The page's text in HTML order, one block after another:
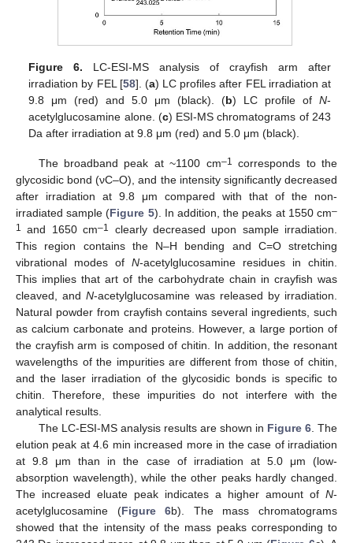
Figure 6. LC-ESI-MS analysis of crayfish arm after
irradiation by FEL [58]. (a) LC profiles after FEL irradiation at
9.8 μm (red) and 5.0 μm (black). (b) LC profile of N-
acetylglucosamine alone. (c) ESI-MS chromatograms of 243
Da after irradiation at 9.8 μm (red) and 5.0 μm (black).
The broadband peak at ~1100 cm–1
corresponds to the
glycosidic bond (νC–O), and the intensity significantly decreased
after irradiation at 9.8 μm compared with that of the non-
irradiated sample (Figure 5). In addition, the peaks at 1550 cm–
1
and 1650 cm–1
clearly decreased upon sample irradiation.
This region contains the N–H bending and C=O stretching
vibrational modes of N-acetylglucosamine residues in chitin.
This implies that art of the carbohydrate chain in crayfish was
cleaved, andN-acetylglucosamine was released by irradiation.
Natural powder from crayfish contains several ingredients, such
as calcium carbonate and proteins. However, a large portion of
the crayfish arm is composed of chitin. In addition, the resonant
wavelengths of the impurities are different from those of chitin,
and the laser irradiation of the glycosidic bonds is specific to
chitin. Therefore, these impurities do not interfere with the
analytical results.
The LC-ESI-MS analysis results are shown in Figure 6. The
elution peak at 4.6 min increased more in the case of irradiation
at 9.8 μm than in the case of irradiation at 5.0 μm (low-
absorption wavelength), while the other peaks hardly changed.
The increased eluate peak indicates a higher amount of N-
acetylglucosamine (Figure 6b). The mass chromatograms
showed that the intensity of the mass peaks corresponding to